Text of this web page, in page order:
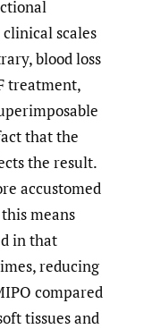
scales
blood loss
treatment,
that the
the result.
accustomed
means
in that
reducing
compared
tissues and